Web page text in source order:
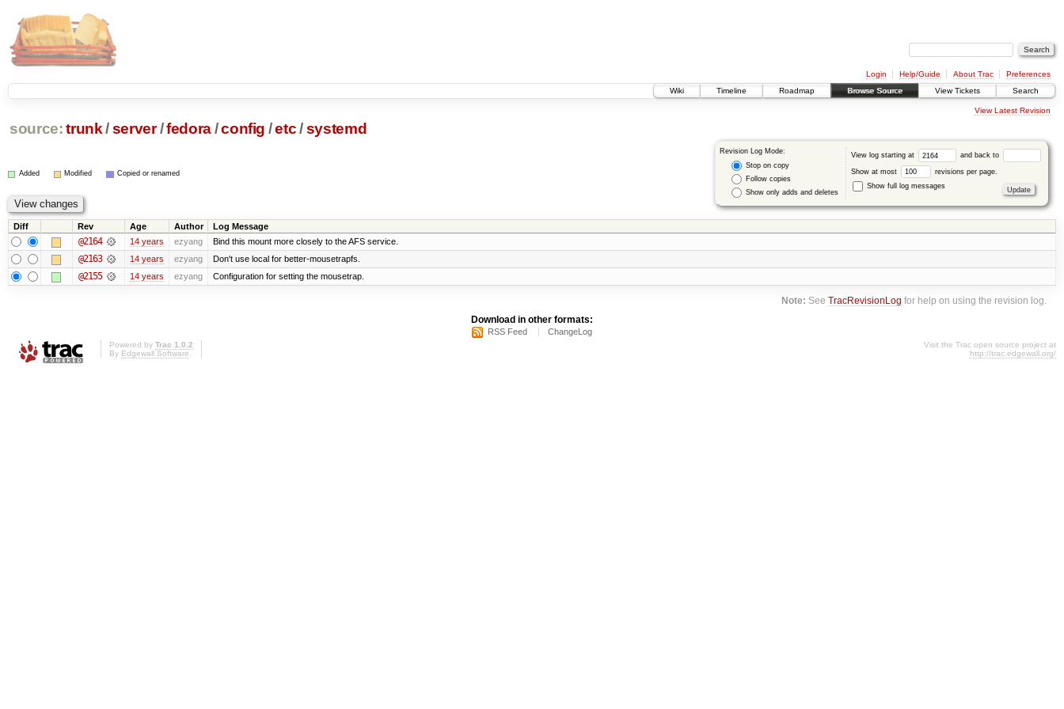
Login Help/Guide About Trac
Preferences
Wiki
Timeline Roadmap Browse Source View Tickets Search
View Latest Revision
source: trunk /server /fedora/config /etc/systemd
Revision Log Mode:
Stop on copy
Follow copies
Show only adds and deletes
View log starting at and back to
Show at most
revisions per page.
Show full log messages
Added Modified Copied or renamed
Diff Rev Age Author Log Message
@2164 14 years ezyang Bind this mount more closely to the AFS service.
@2163 14 years ezyang Don't use local for better-mousetrapfs.
@2155 14 years ezyang Configuration for setting the mousetrap.
Note: SeeTracRevisionLog for help on using the revision log.
Download in other formats:
RSS Feed ChangeLog
Powered by Trac 1.0.2
By Edgewall Software
Visit the Trac open source project at
http://trac.edgewall.org/